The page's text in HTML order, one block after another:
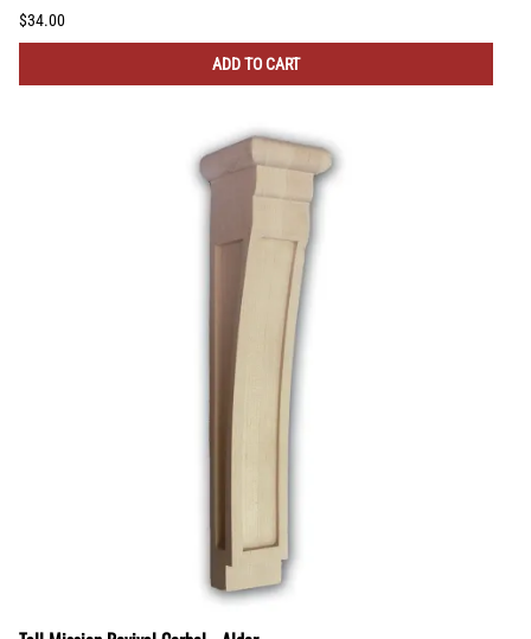
$34.00
ADD TO CART